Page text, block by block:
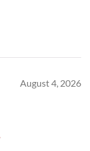
August 4, 2026